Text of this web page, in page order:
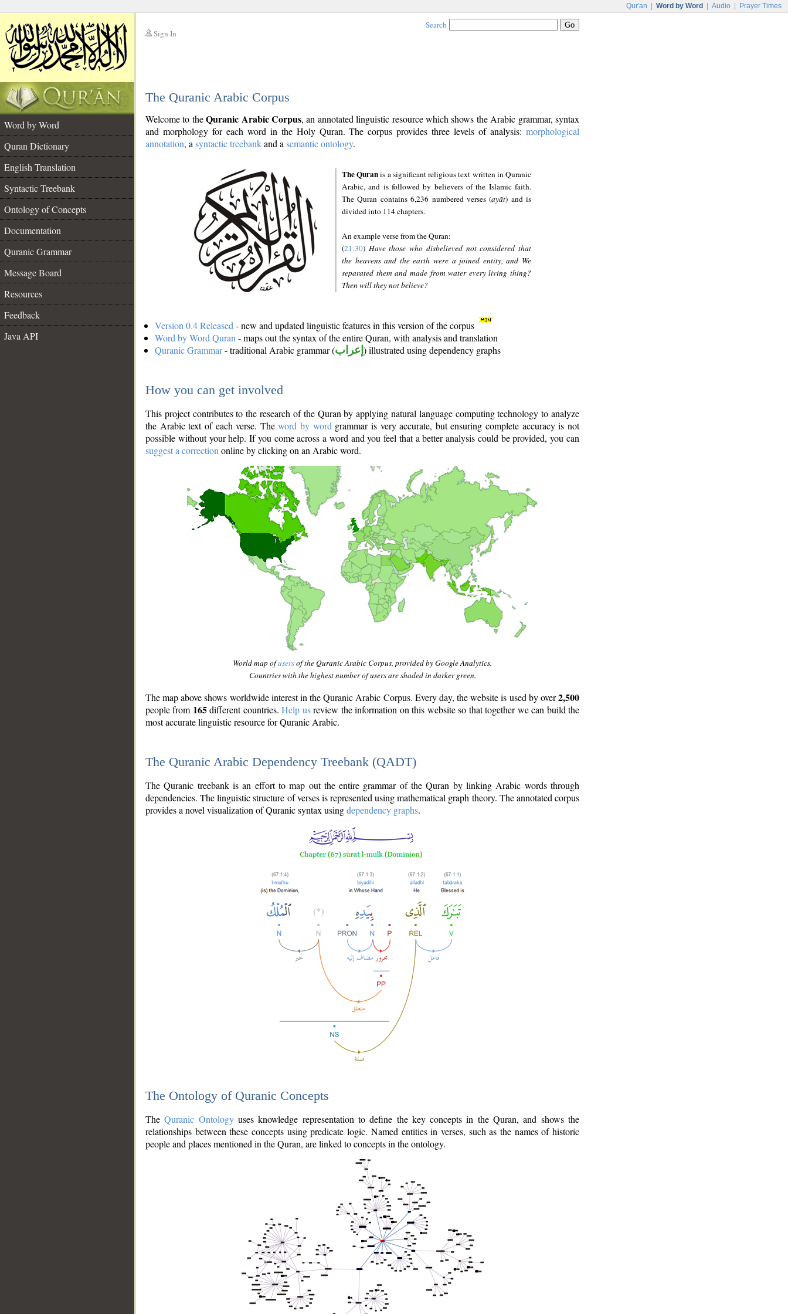
Qur'an Word by Word Audio Prayer Times
Sign In
Search
The Quranic Arabic Corpus
Word by Word
Quran Dictionary
English Translation
Syntactic Treebank
Ontology of Concepts
Documentation
Quranic Grammar
Message Board
Resources
Feedback
Java API
Welcome to theQuranic Arabic Corpus, an annotated linguistic resource which shows the Arabic grammar, syntax
and morphology for each word in the Holy Quran. The corpus provides three levels of analysis: morphological
annotation, a syntactic treebankand a semantic ontology.
The Quranis a significant religious text written in Quranic
Arabic, and is followed by believers of the Islamic faith.
The Quran contains 6,236 numbered verses (ayāt) and is
divided into 114 chapters.
An example verse from the Quran:
(21:30) Have those who disbelieved not considered that
the heavens and the earth were a joined entity, and We
separated them and made from water every living thing?
Then will they not believe?
Version 0.4 Released - new and updated linguistic features in this version of the corpus
Word by Word Quran - maps out the syntax of the entire Quran, with analysis and translation
Quranic Grammar- traditional Arabic grammar (إعراب ) illustrated using dependency graphs
How you can get involved
This project contributes to the research of the Quran by applying natural language computing technology to analyze
the Arabic text of each verse. Theword by word grammar is very accurate, but ensuring complete accuracy is not
possible without your help. If you come across a word and you feel that a better analysis could be provided, you can
suggest a correction online by clicking on an Arabic word.
World map ofusersof the Quranic Arabic Corpus, provided by Google Analytics.
Countries with the highest number of users are shaded in darker green.
The map above shows worldwide interest in the Quranic Arabic Corpus. Every day, the website is used by over2,500
people from 165different countries.Help usreview the information on this website so that together we can build the
most accurate linguistic resource for Quranic Arabic.
The Quranic Arabic Dependency Treebank (QADT)
The Quranic treebank is an effort to map out the entire grammar of the Quran by linking Arabic words through
dependencies. The linguistic structure of verses is represented using mathematical graph theory. The annotated corpus
provides a novel visualization of Quranic syntax usingdependency graphs.
The Ontology of Quranic Concepts
TheQuranic Ontologyuses knowledge representation to define the key concepts in the Quran, and shows the
relationships between these concepts using predicate logic. Named entities in verses, such as the names of historic
people and places mentioned in the Quran, are linked to concepts in the ontology.